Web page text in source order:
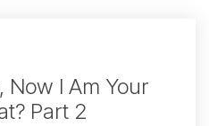
Now I Am Your
Part 2